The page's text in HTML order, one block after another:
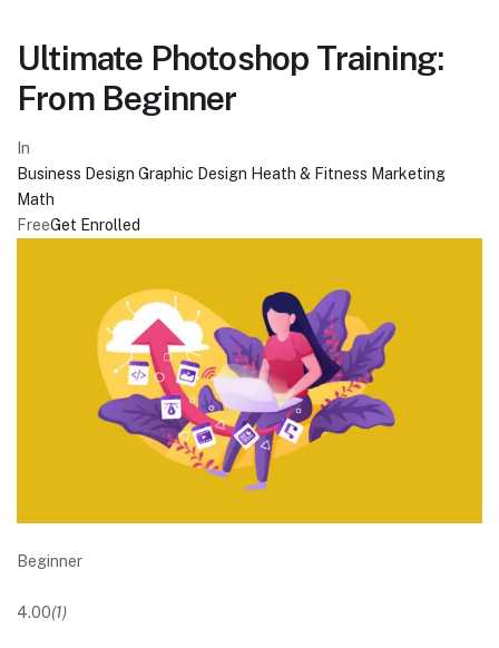
Ultimate Photoshop Training:
From Beginner
In
Business Design Graphic Design Heath & Fitness Marketing
Math
FreeGet Enrolled
Beginner
4.00(1)